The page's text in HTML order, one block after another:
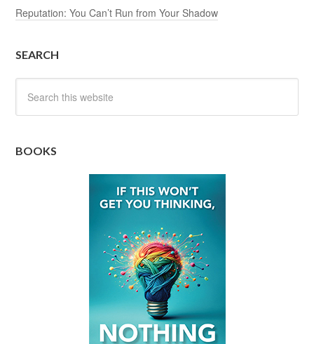
Reputation: You Can’t Run from Your Shadow
SEARCH
BOOKS